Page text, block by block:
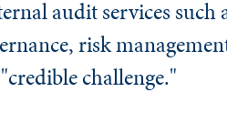
audit services such
risk
challenge."